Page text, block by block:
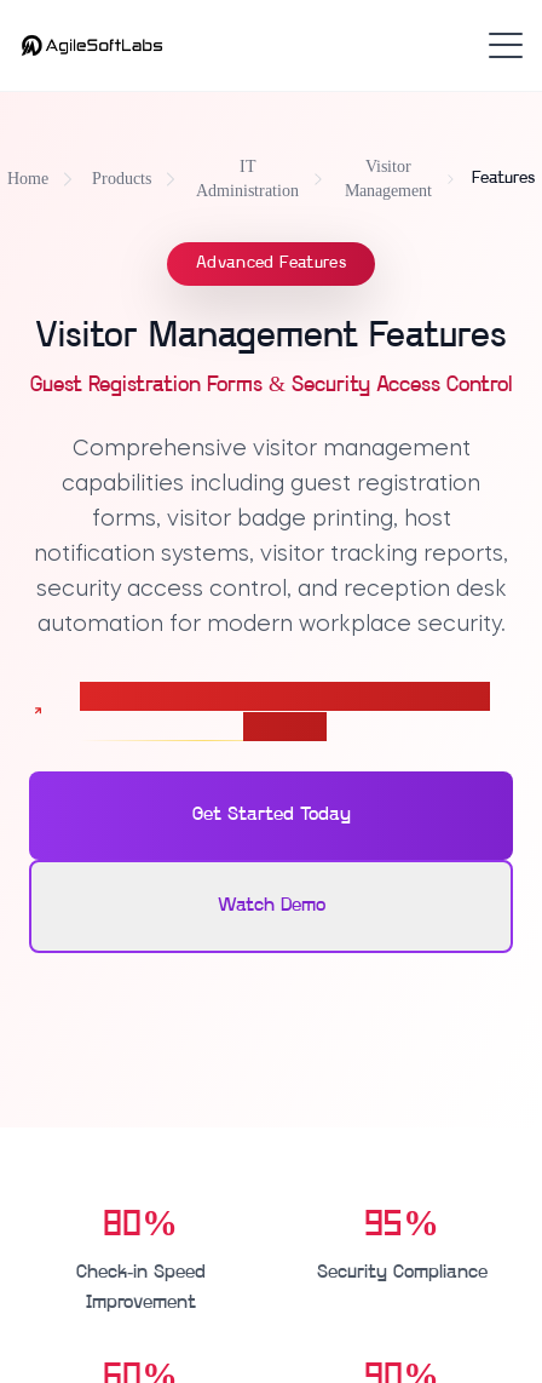
Home Products
IT
Administration
Visitor
Management
Features
Advanced Features
Visitor Management Features
Guest Registration Forms & Security Access Control
Comprehensive visitor management
capabilities including guest registration
forms, visitor badge printing, host
notification systems, visitor tracking reports,
security access control, and reception desk
automation for modern workplace security.
Get Started Today
Watch Demo
80%
Check-in Speed
Improvement
95%
Security Compliance